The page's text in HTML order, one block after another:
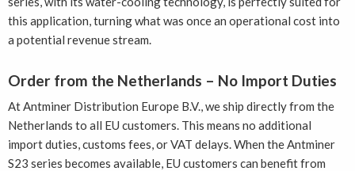
this application, turning what was once an operational cost into
a potential revenue stream.
Order from the Netherlands – No Import Duties
At Antminer Distribution Europe B.V., we ship directly from the
Netherlands to all EU customers. This means no additional
import duties, customs fees, or VAT delays. When the Antminer
S23 series becomes available, EU customers can benefit from